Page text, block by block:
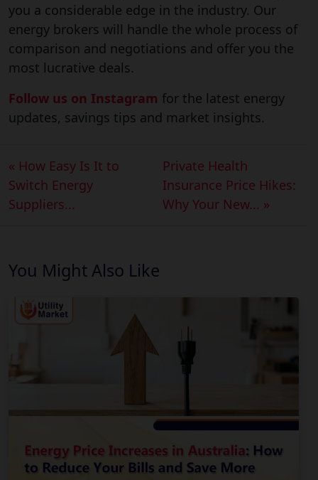
you a considerable edge in the industry. Our
energy brokers will handle the whole process of
comparison and negotiations and offer you the
most lucrative deals.
Follow us on Instagram for the latest energy
updates, savings tips and market insights.
« How Easy Is It to
Switch Energy
Suppliers...
Private Health
Insurance Price Hikes:
Why Your New... »
You Might Also Like